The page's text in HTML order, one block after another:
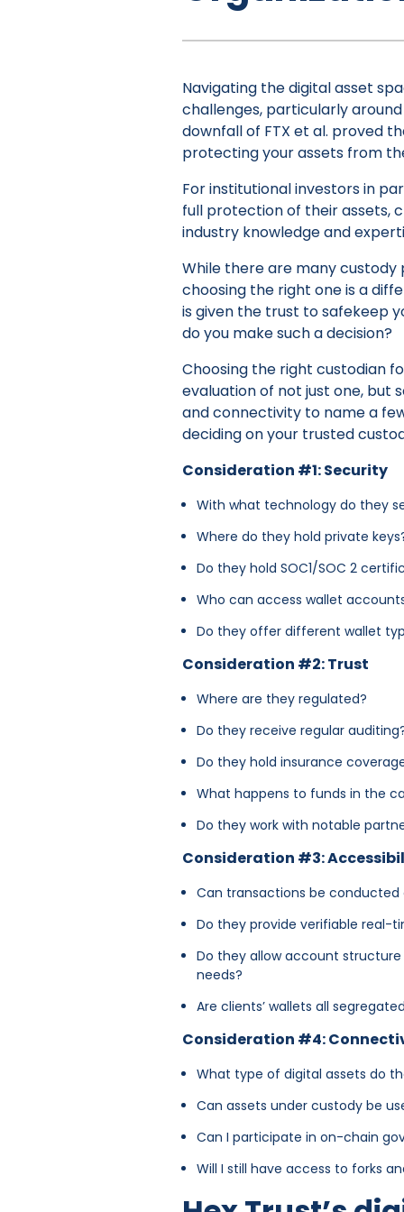
Navigating the digital asset
challenges, particularly
downfall of FTX et al. proved
protecting your assets from
For institutional investors in
full protection of their assets,
industry knowledge and
While there are many custody
choosing the right one is a
is given the trust to safekeep
do you make such a decision?
Choosing the right custodian
evaluation of not just one, but
and connectivity to name a
deciding on your trusted
Consideration #1: Security
With what technology do they
Where do they hold private
Do they hold SOC1/SOC 2
Who can access wallet
Do they offer different wallet
Consideration #2: Trust
Where are they regulated?
Do they receive regular
Do they hold insurance
What happens to funds in the
Do they work with notable
Consideration #3:
Can transactions be conducted
Do they provide verifiable real-
Do they allow account
needs?
Are clients’ wallets all
Consideration #4:
What type of digital assets do
Can assets under custody be
Can I participate in on-chain
Will I still have access to forks